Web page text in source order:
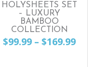
HOLYSHEETS SET
– LUXURY
BAMBOO
COLLECTION
$99.99 – $169.99